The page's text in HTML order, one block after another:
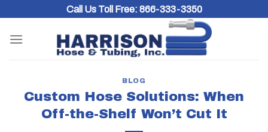
content
Call Us Toll Free: 866-333-3350
BLOG
Custom Hose Solutions: When
Off-the-Shelf Won’t Cut It